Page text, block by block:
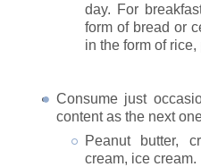
day. For
form of bread or
in the form of
Consume just
content as the next
Peanut butter,
cream, ice cream.